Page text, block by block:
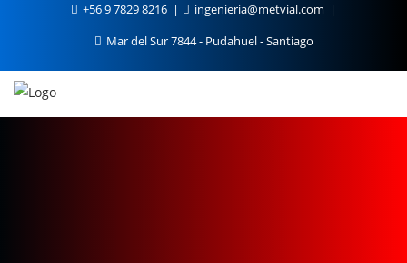
+56 9 7829 8216
ingenieria@metvial.com
Mar del Sur 7844 - Pudahuel - Santiago